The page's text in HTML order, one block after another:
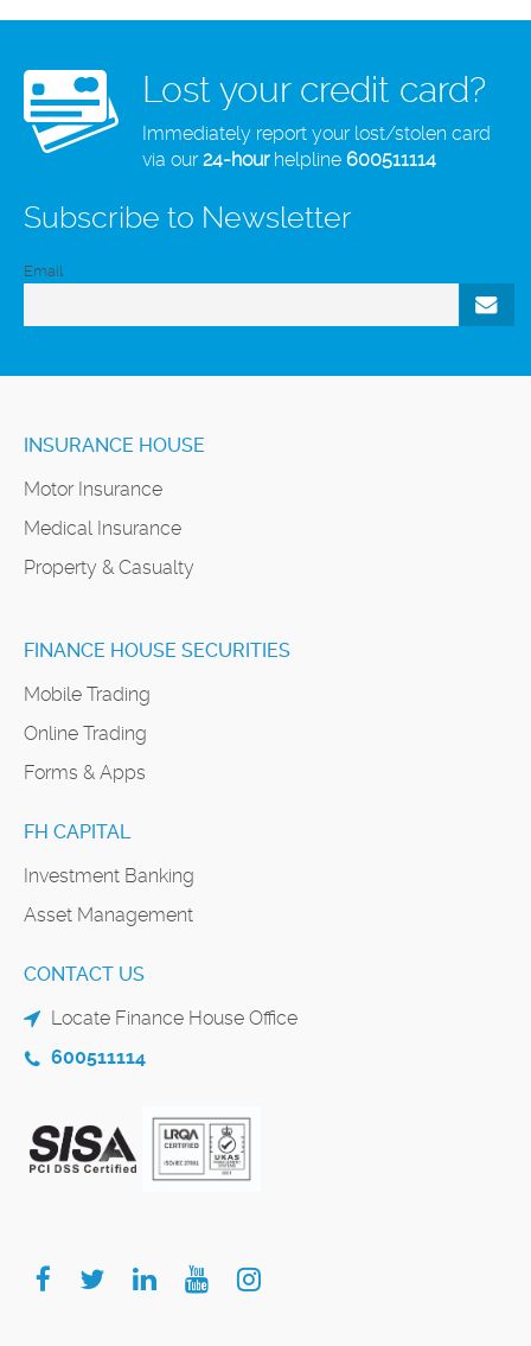
Lost your credit card?
Immediately report your lost/stolen card
via our24-hourhelpline 600511114
Subscribe to Newsletter
Email
INSURANCE HOUSE
Motor Insurance
Medical Insurance
Property & Casualty
FINANCE HOUSE SECURITIES
Mobile Trading
Online Trading
Forms & Apps
FH CAPITAL
Investment Banking
Asset Management
CONTACT US
Locate Finance House Office
600511114